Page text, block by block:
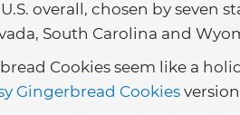
overall, chosen by seven
South Carolina and
Cookies seem like a
Gingerbread Cookies